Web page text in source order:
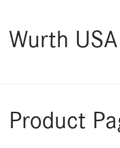
Wurth
Product